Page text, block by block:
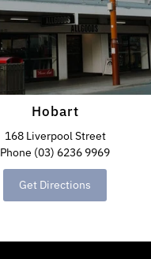
Hobart
168 Liverpool Street
Phone (03) 6236 9969
Get Directions